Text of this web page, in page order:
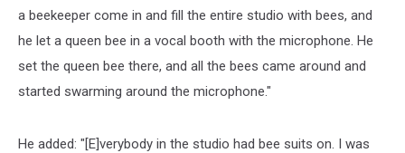
a beekeeper come in and fill the entire studio with bees, and
he let a queen bee in a vocal booth with the microphone. He
set the queen bee there, and all the bees came around and
started swarming around the microphone."
He added: "[E]verybody in the studio had bee suits on. I was